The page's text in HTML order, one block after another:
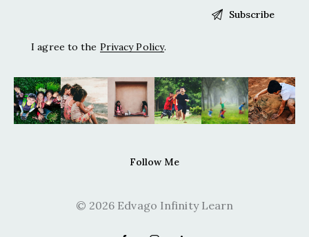
I agree to the Privacy Policy.
Follow Me
© 2026 Edvago Infinity Learn